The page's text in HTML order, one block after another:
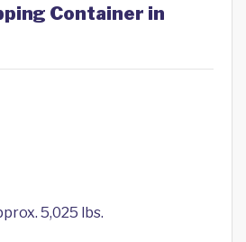
Container in
5,025 lbs.